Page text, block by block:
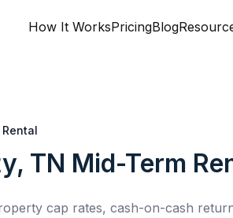
How It WorksPricingBlog
TN Mid-Term
cap rates, cash-on-cash